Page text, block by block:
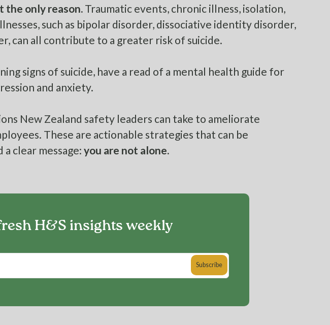
the only reason. Traumatic events, chronic illness, isolation,
such as bipolar disorder, dissociative identity disorder,
can all contribute to a greater risk of suicide.
signs of suicide, have a read of a mental health guide for
and anxiety.
New Zealand safety leaders can take to ameliorate
These are actionable strategies that can be
clear message:you are not alone.
H&S insights weekly